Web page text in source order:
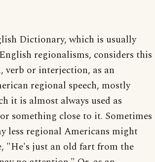
Dictionary, which is usually
regionalisms, considers this
verb or interjection, as an
regional speech, mostly
it is almost always used as
something close to it. Sometimes
less regional Americans might
"He's just an old fart from the